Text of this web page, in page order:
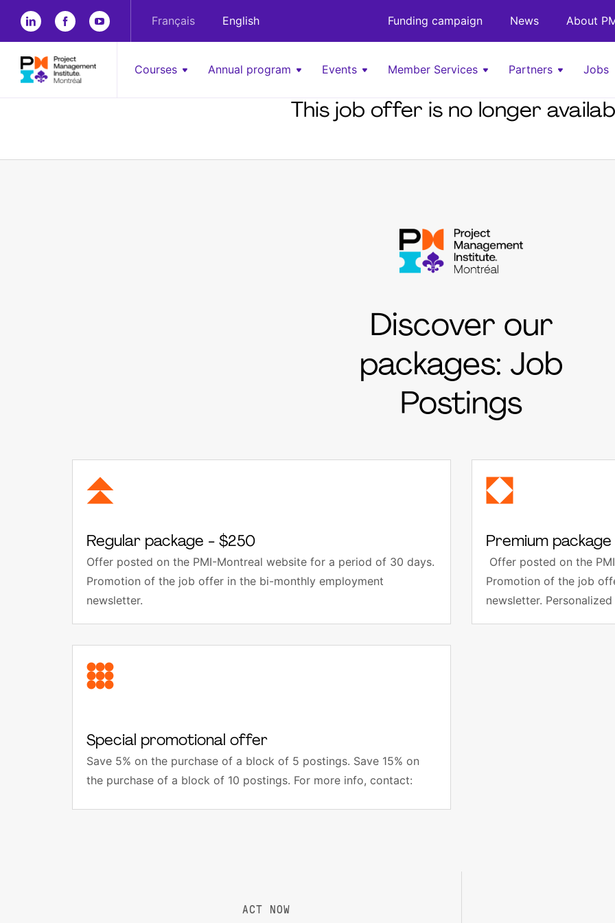
Français English Funding campaign News About
Courses Annual program Events Member Services Partners Jobs
This job offer is no longer
Discover our
packages: Job
Postings
Regular package - $250
Offer posted on the PMI-Montreal website for a period of 30 days.
Promotion of the job offer in the bi-monthly employment
newsletter.
Premium
Offer posted on the
Promotion of the job
newsletter.
Special promotional offer
Save 5% on the purchase of a block of 5 postings. Save 15% on
the purchase of a block of 10 postings. For more info, contact:
ACT NOW